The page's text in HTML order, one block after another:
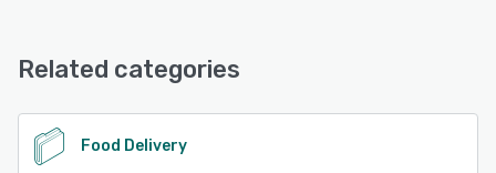
Related categories
Food Delivery